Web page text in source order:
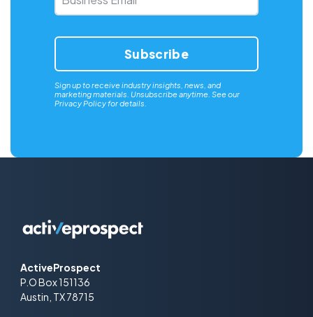
Email*
Sign up to receive industry insights, news, and
marketing materials. Unsubscribe anytime. See our
Privacy Policyfor details.
ActiveProspect
P.O Box 151136
Austin, TX 78715